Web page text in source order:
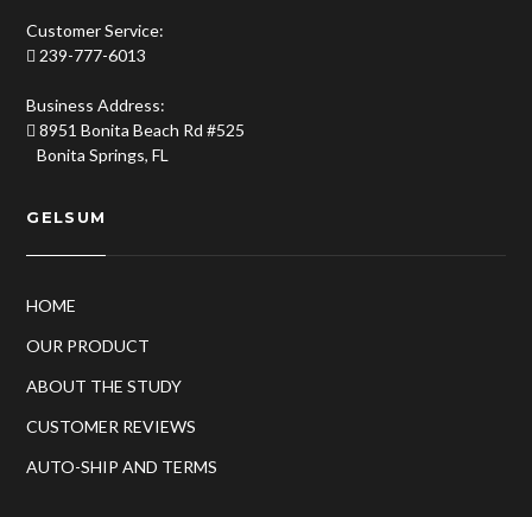
Customer Service:
239-777-6013
Business Address:
8951 Bonita Beach Rd #525
Bonita Springs, FL
GELSUM
HOME
OUR PRODUCT
ABOUT THE STUDY
CUSTOMER REVIEWS
AUTO-SHIP AND TERMS